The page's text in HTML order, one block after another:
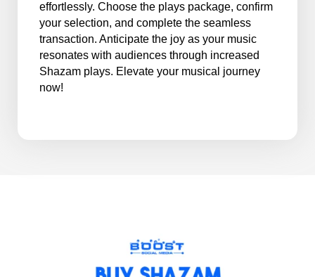
effortlessly. Choose the plays package, confirm
your selection, and complete the seamless
transaction. Anticipate the joy as your music
resonates with audiences through increased
Shazam plays. Elevate your musical journey
now!